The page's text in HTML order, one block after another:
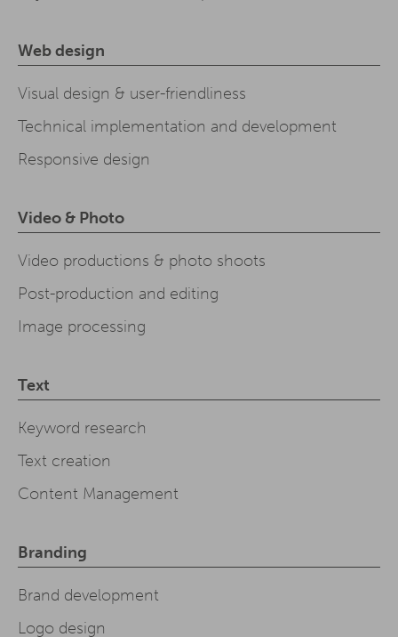
Web design
Visual design & user-friendliness
Technical implementation and development
Responsive design
Video & Photo
Video productions & photo shoots
Post-production and editing
Image processing
Text
Keyword research
Text creation
Content Management
Branding
Brand development
Logo design